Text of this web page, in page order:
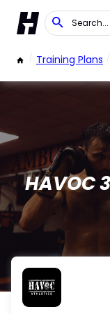
/ Training Plans /
HAVOC